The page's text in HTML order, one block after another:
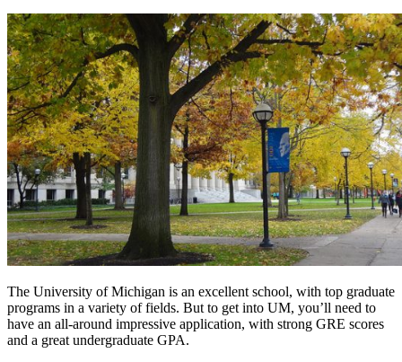
The University of Michigan is an excellent school, with top graduate
programs in a variety of fields. But to get into UM, you’ll need to
have an all-around impressive application, with strong GRE scores
and a great undergraduate GPA.